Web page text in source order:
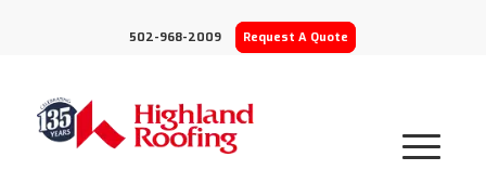
502-968-2009 Request A Quote